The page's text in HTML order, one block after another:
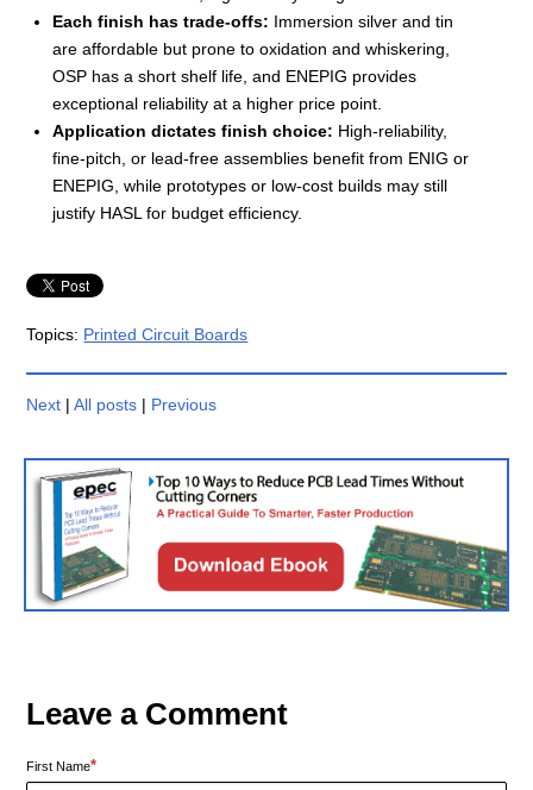
Each finish has trade-offs: Immersion silver and tin
are affordable but prone to oxidation and whiskering,
OSP has a short shelf life, and ENEPIG provides
exceptional reliability at a higher price point.
Application dictates finish choice: High-reliability,
fine-pitch, or lead-free assemblies benefit from ENIG or
ENEPIG, while prototypes or low-cost builds may still
justify HASL for budget efficiency.
Topics: Printed Circuit Boards
Next |All posts | Previous
Leave a Comment
First Name*